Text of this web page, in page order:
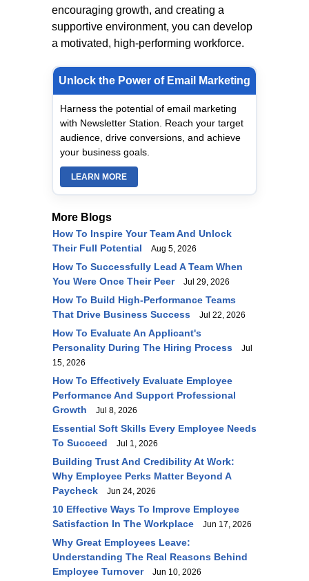
encouraging growth, and creating a
supportive environment, you can develop
a motivated, high-performing workforce.
Unlock the Power of Email Marketing
Harness the potential of email marketing
with Newsletter Station. Reach your target
audience, drive conversions, and achieve
your business goals.
LEARN MORE
More Blogs
How To Inspire Your Team And Unlock
Their Full Potential
Aug 5, 2026
How To Successfully Lead A Team When
You Were Once Their Peer
Jul 29, 2026
How To Build High-Performance Teams
That Drive Business Success
Jul 22, 2026
How To Evaluate An Applicant's
Personality During The Hiring Process
Jul
15, 2026
How To Effectively Evaluate Employee
Performance And Support Professional
Growth
Jul 8, 2026
Essential Soft Skills Every Employee Needs
To Succeed
Jul 1, 2026
Building Trust And Credibility At Work:
Why Employee Perks Matter Beyond A
Paycheck
Jun 24, 2026
10 Effective Ways To Improve Employee
Satisfaction In The Workplace
Jun 17, 2026
Why Great Employees Leave:
Understanding The Real Reasons Behind
Employee Turnover
Jun 10, 2026